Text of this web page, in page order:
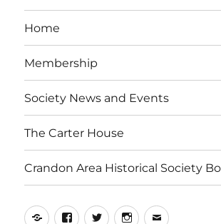
Home
Membership
Society News and Events
The Carter House
Crandon Area Historical Society
Yelp Facebook
TwitterInstagram
Email